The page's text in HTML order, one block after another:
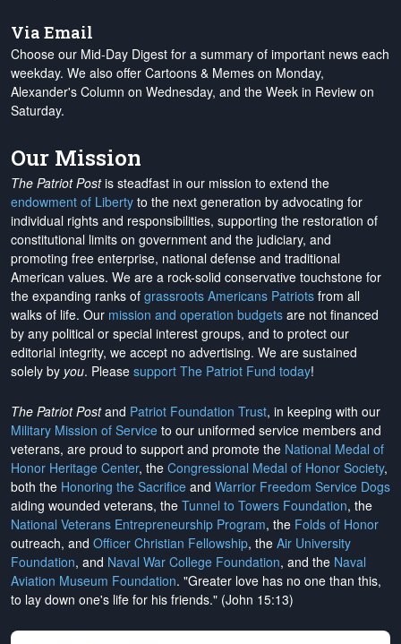
Via Email
Choose our Mid-Day Digest for a summary of important news each
weekday. We also offer Cartoons & Memes on Monday,
Alexander's Column on Wednesday, and the Week in Review on
Saturday.
Our Mission
The Patriot Postis steadfast in our mission to extend the
endowment of Liberty to the next generation by advocating for
individual rights and responsibilities, supporting the restoration of
constitutional limits on government and the judiciary, and
promoting free enterprise, national defense and traditional
American values. We are a rock-solid conservative touchstone for
the expanding ranks of grassroots Americans Patriots from all
walks of life. Our mission and operation budgets are not financed
by any political or special interest groups, and to protect our
editorial integrity, we accept no advertising. We are sustained
solely by you. Please support The Patriot Fund today!
The Patriot Postand Patriot Foundation Trust, in keeping with our
Military Mission of Service to our uniformed service members and
veterans, are proud to support and promote the National Medal of
Honor Heritage Center, the Congressional Medal of Honor Society,
both the Honoring the Sacrifice and Warrior Freedom Service Dogs
aiding wounded veterans, the Tunnel to Towers Foundation, the
National Veterans Entrepreneurship Program, the Folds of Honor
outreach, and Officer Christian Fellowship, the Air University
Foundation, and Naval War College Foundation, and the Naval
Aviation Museum Foundation. "Greater love has no one than this,
to lay down one's life for his friends." (John 15:13)